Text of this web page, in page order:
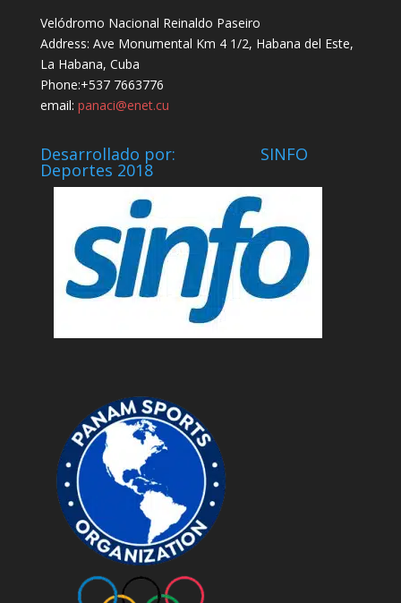
Velódromo Nacional Reinaldo Paseiro
Address: Ave Monumental Km 4 1/2, Habana del Este,
La Habana, Cuba
Phone:+537 7663776
email: panaci@enet.cu
Desarrollado por: SINFO
Deportes 2018